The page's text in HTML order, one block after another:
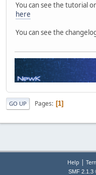
You can see the tutorial
here
You can see the
GO UP Pages 1
Help |
SMF 2.1.3